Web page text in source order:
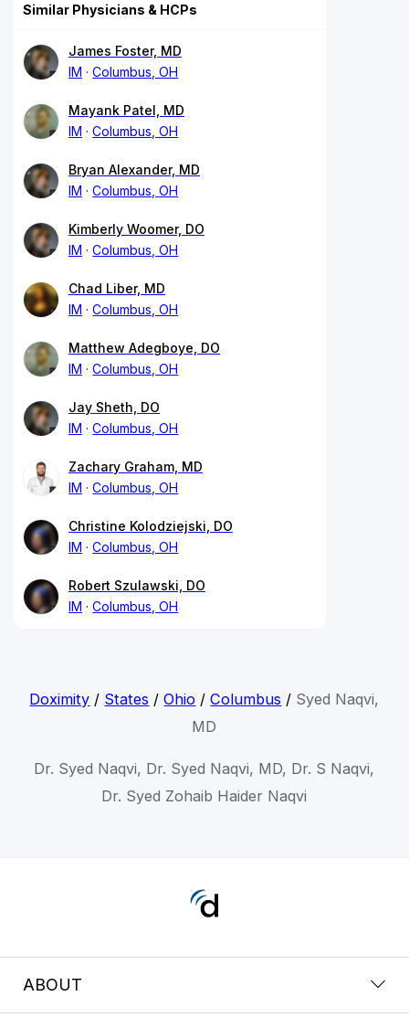
Similar Physicians & HCPs
James Foster, MD
IM
Columbus, OH
Mayank Patel, MD
IM
Columbus, OH
Bryan Alexander, MD
IM
Columbus, OH
Kimberly Woomer, DO
IM
Columbus, OH
Chad Liber, MD
IM
Columbus, OH
Matthew Adegboye, DO
IM
Columbus, OH
Jay Sheth, DO
IM
Columbus, OH
Zachary Graham, MD
IM
Columbus, OH
Christine Kolodziejski, DO
IM
Columbus, OH
Robert Szulawski, DO
IM
Columbus, OH
Doximity / States /Ohio /Columbus / Syed Naqvi,
MD
Dr. Syed Naqvi, Dr. Syed Naqvi, MD, Dr. S Naqvi,
Dr. Syed Zohaib Haider Naqvi
ABOUT